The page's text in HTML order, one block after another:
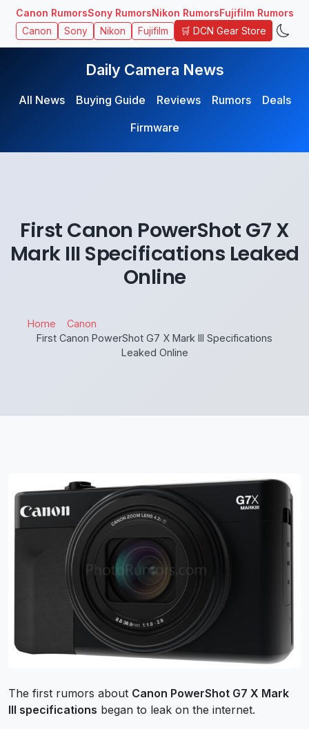
Canon RumorsSony RumorsNikon RumorsFujifilm Rumors
Canon Sony Nikon Fujifilm 🛒 DCN Gear Store
Daily Camera News
All News Buying Guide Reviews Rumors
Deals
Firmware
First Canon PowerShot G7 X
Mark III Specifications Leaked
Online
Home
Canon
First Canon PowerShot G7 X Mark III Specifications
Leaked Online
The first rumors about Canon PowerShot G7 X Mark
III specifications began to leak on the internet.